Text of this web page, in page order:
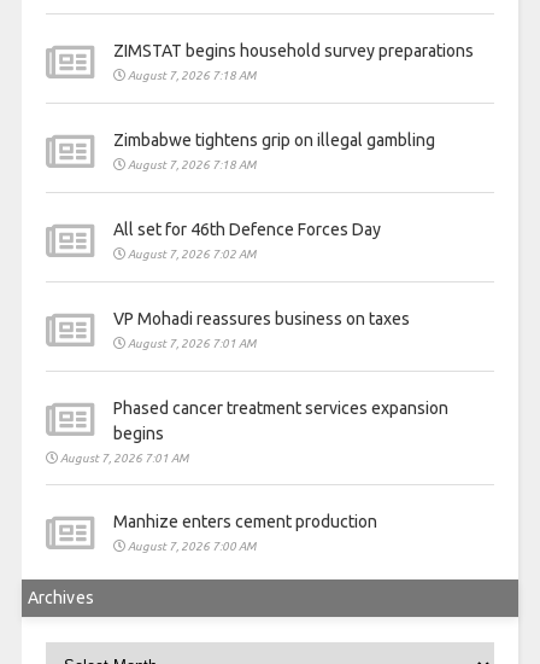
ZIMSTAT begins household survey preparations
August 7, 2026 7:18 AM
Zimbabwe tightens grip on illegal gambling
August 7, 2026 7:18 AM
All set for 46th Defence Forces Day
August 7, 2026 7:02 AM
VP Mohadi reassures business on taxes
August 7, 2026 7:01 AM
Phased cancer treatment services expansion
begins
August 7, 2026 7:01 AM
Manhize enters cement production
August 7, 2026 7:00 AM
Archives